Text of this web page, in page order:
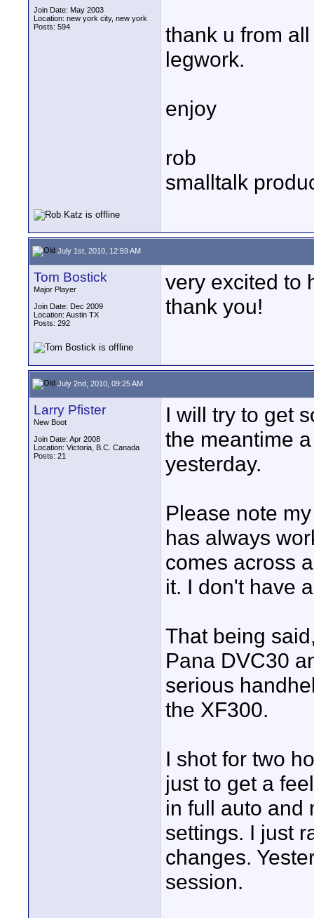
Join Date: May 2003
Location: new york city, new york
Posts: 594
thank u from
legwork.
enjoy
rob
smalltalk
July 1st, 2010, 12:59 AM
Tom Bostick
Major Player
Join Date: Dec 2009
Location: Austin TX
Posts: 292
very excited to
thank you!
July 2nd, 2010, 09:25 AM
Larry Pfister
New Boot
Join Date: Apr 2008
Location: Victoria, B.C. Canada
Posts: 21
I will try to get
the meantime
yesterday.
Please note
has always
comes across
it. I don't have
That being
Pana DVC30
serious
the XF300.
I shot for two
just to get a
in full auto and
settings. I just
changes.
session.